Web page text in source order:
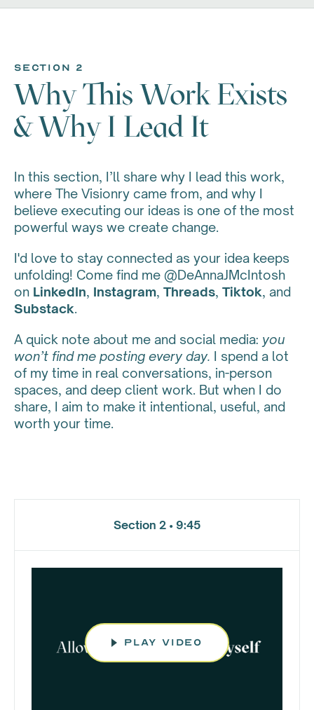
section 2
Why This Work Exists
& Why I Lead It
In this section, I’ll share why I lead this work,
where The Visionry came from, and why I
believe executing our ideas is one of the most
powerful ways we create change.
I'd love to stay connected as your idea keeps
unfolding! Come find me @DeAnnaJMcIntosh
on LinkedIn, Instagram, Threads, Tiktok, and
Substack.
A quick note about me and social media: you
won’t find me posting every day. I spend a lot
of my time in real conversations, in-person
spaces, and deep client work. But when I do
share, I aim to make it intentional, useful, and
worth your time.
Section 2 • 9:45
play video